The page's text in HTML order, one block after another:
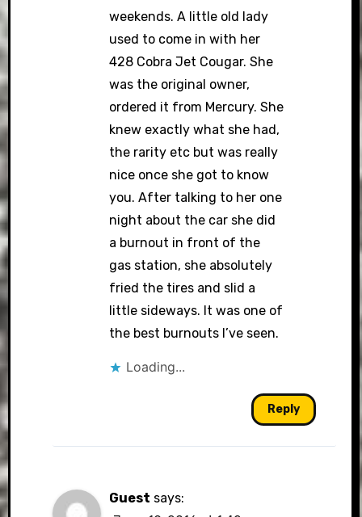
weekends. A little old lady
used to come in with her
428 Cobra Jet Cougar. She
was the original owner,
ordered it from Mercury. She
knew exactly what she had,
the rarity etc but was really
nice once she got to know
you. After talking to her one
night about the car she did
a burnout in front of the
gas station, she absolutely
fried the tires and slid a
little sideways. It was one of
the best burnouts I’ve seen.
Loading...
Reply
Guest says: